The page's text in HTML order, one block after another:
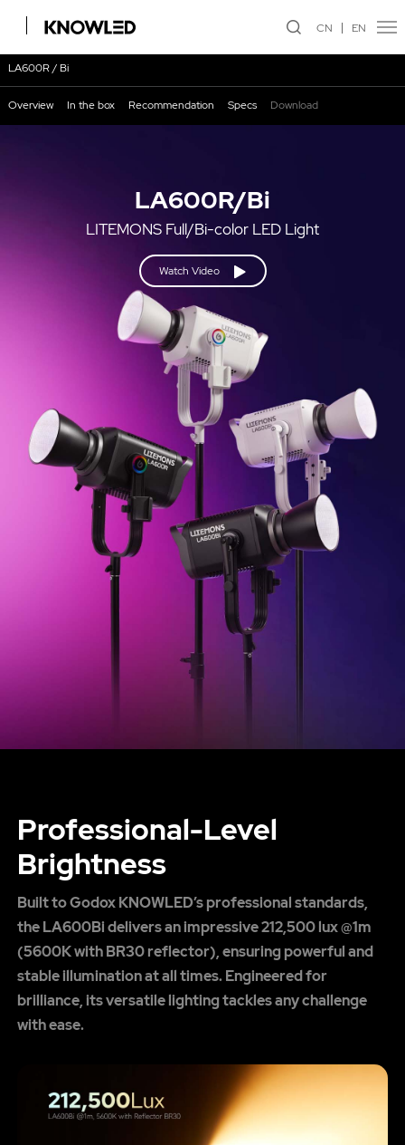
CN EN
LA600R/Bi
LITEMONS Full/Bi-color LED Light
Watch Video
LA600R / Bi
Overview In the box Recommendation Specs Download
Professional-Level
Brightness
Built to Godox KNOWLED’s professional standards,
the LA600Bi delivers an impressive 212,500 lux @1m
(5600K with BR30 reflector), ensuring powerful and
stable illumination at all times. Engineered for
brilliance, its versatile lighting tackles any challenge
with ease.